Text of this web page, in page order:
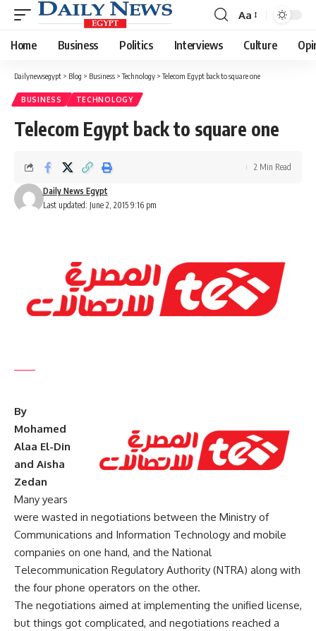
Font
Resizer
Aa
Home Business Politics Interviews Culture
Dailynewsegypt > Blog > Business >Technology >Telecom Egypt back to square one
BUSINESS TECHNOLOGY
Telecom Egypt back to square one
Last updated: June 2, 2015 9:16 pm
Daily News Egypt
2 Min Read
By
Mohamed
Alaa El-Din
and Aisha
Zedan
Many years
were wasted in negotiations between the Ministry of
Communications and Information Technology and mobile
companies on one hand, and the National
Telecommunication Regulatory Authority (NTRA) along with
the four phone operators on the other.
The negotiations aimed at implementing the unified license,
but things got complicated, and negotiations reached a